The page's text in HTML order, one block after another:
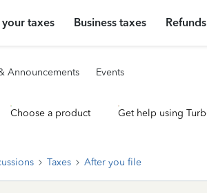
your taxes Business taxes
Announcements Events
Choose a product Get help using
Taxes After you file